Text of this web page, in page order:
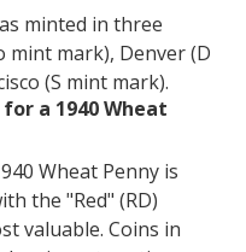
minted in three
mint mark), Denver (D
(S mint mark).
a 1940 Wheat
Wheat Penny is
the "Red" (RD)
valuable. Coins in